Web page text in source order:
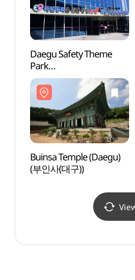
Daegu Safety Theme
Park
(대구시민안전테마파크)
Buinsa Temple (Daegu)
(부인사(대구))